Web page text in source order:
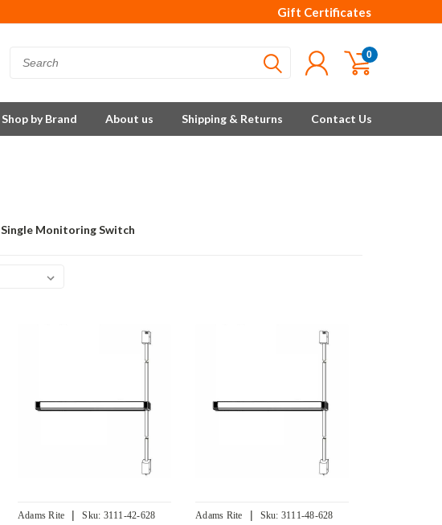
Gift Certificates
0
Shop by Brand About us Shipping & Returns Contact Us
Single Monitoring Switch
Adams Rite | Sku: 3111-42-628 Adams Rite | Sku: 3111-48-628